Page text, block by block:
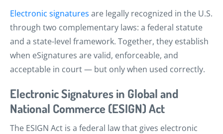
Electronic signatures are legally recognized in the U.S.
through two complementary laws: a federal statute
and a state-level framework. Together, they establish
when eSignatures are valid, enforceable, and
acceptable in court — but only when used correctly.
Electronic Signatures in Global and
National Commerce (ESIGN) Act
The ESIGN Act is a federal law that gives electronic